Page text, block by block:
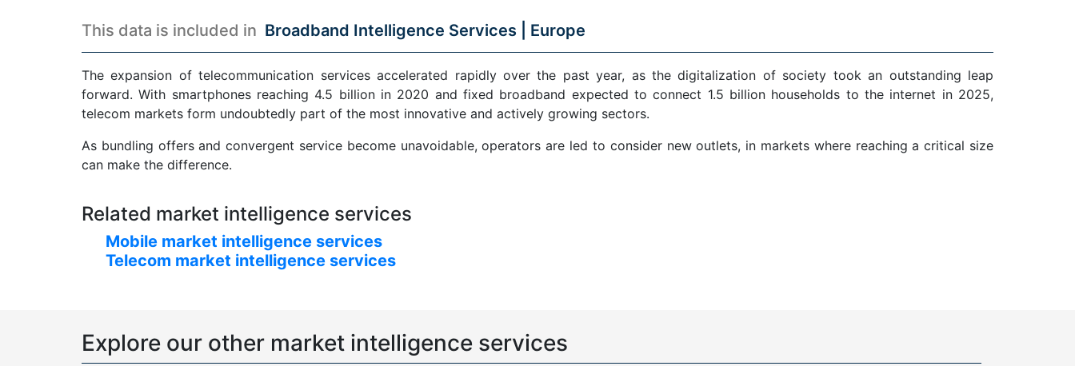
This data is included in Broadband Intelligence Services | Europe
The expansion of telecommunication services accelerated rapidly over the past year, as the digitalization of society took an outstanding leap
forward. With smartphones reaching 4.5 billion in 2020 and fixed broadband expected to connect 1.5 billion households to the internet in 2025,
telecom markets form undoubtedly part of the most innovative and actively growing sectors.
As bundling offers and convergent service become unavoidable, operators are led to consider new outlets, in markets where reaching a critical size
can make the difference.
Related market intelligence services
Mobile market intelligence services
Telecom market intelligence services
Explore our other market intelligence services